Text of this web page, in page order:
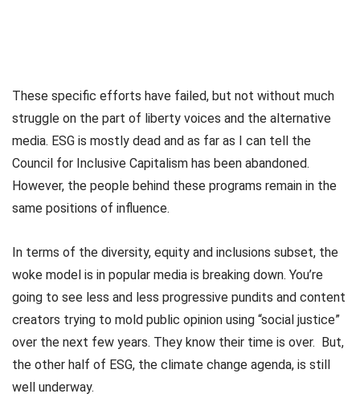
These specific efforts have failed, but not without much
struggle on the part of liberty voices and the alternative
media. ESG is mostly dead and as far as I can tell the
Council for Inclusive Capitalism has been abandoned.
However, the people behind these programs remain in the
same positions of influence.
In terms of the diversity, equity and inclusions subset, the
woke model is in popular media is breaking down. You’re
going to see less and less progressive pundits and content
creators trying to mold public opinion using “social justice”
over the next few years. They know their time is over. But,
the other half of ESG, the climate change agenda, is still
well underway.